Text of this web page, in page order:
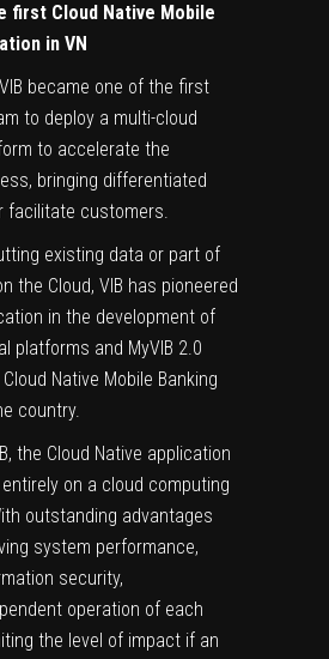
first Cloud Native Mobile
in VN
became one of the first
to deploy a multi-cloud
to accelerate the
bringing differentiated
facilitate customers.
existing data or part of
the Cloud, VIB has pioneered
in the development of
platforms and MyVIB 2.0
Native Mobile Banking
country.
the Cloud Native application
on a cloud computing
outstanding advantages
system performance,
security,
operation of each
the level of impact if an